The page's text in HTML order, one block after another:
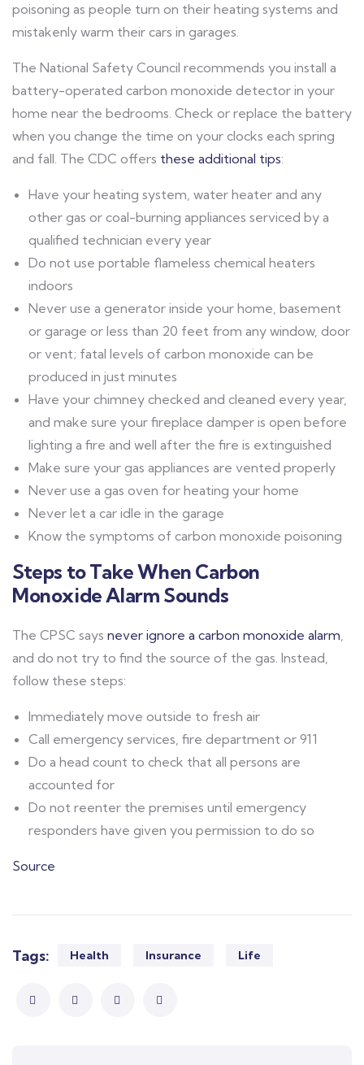
poisoning as people turn on their heating systems and
mistakenly warm their cars in garages.
The National Safety Council recommends you install a
battery-operated carbon monoxide detector in your
home near the bedrooms. Check or replace the battery
when you change the time on your clocks each spring
and fall. The CDC offers these additional tips:
Have your heating system, water heater and any
other gas or coal-burning appliances serviced by a
qualified technician every year
Do not use portable flameless chemical heaters
indoors
Never use a generator inside your home, basement
or garage or less than 20 feet from any window, door
or vent; fatal levels of carbon monoxide can be
produced in just minutes
Have your chimney checked and cleaned every year,
and make sure your fireplace damper is open before
lighting a fire and well after the fire is extinguished
Make sure your gas appliances are vented properly
Never use a gas oven for heating your home
Never let a car idle in the garage
Know the symptoms of carbon monoxide poisoning
Steps to Take When Carbon
Monoxide Alarm Sounds
The CPSC says never ignore a carbon monoxide alarm,
and do not try to find the source of the gas. Instead,
follow these steps:
Immediately move outside to fresh air
Call emergency services, fire department or 911
Do a head count to check that all persons are
accounted for
Do not reenter the premises until emergency
responders have given you permission to do so
Source
Tags: Health Insurance Life